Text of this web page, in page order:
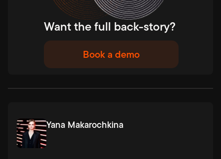
Want the full back-story?
Book a demo
Yana Makarochkina